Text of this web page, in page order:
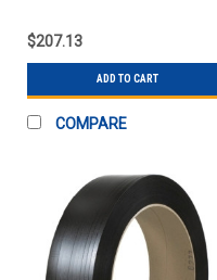
STRAPPING, 1/2" X
3250'
$207.13
ADD TO CART
COMPARE